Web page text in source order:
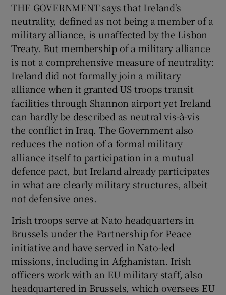
Show Motors sub sections
Show Podcasts sub sections
Show Gaeilge sub sections
Show History sub sections
Show Sponsored sub sections
THE GOVERNMENT says that Ireland's
neutrality, defined as not being a member of a
military alliance, is unaffected by the Lisbon
Treaty. But membership of a military alliance
is not a comprehensive measure of neutrality:
Ireland did not formally join a military
alliance when it granted US troops transit
facilities through Shannon airport yet Ireland
can hardly be described as neutral vis-à-vis
the conflict in Iraq. The Government also
reduces the notion of a formal military
alliance itself to participation in a mutual
defence pact, but Ireland already participates
in what are clearly military structures, albeit
not defensive ones.
Irish troops serve at Nato headquarters in
Brussels under the Partnership for Peace
initiative and have served in Nato-led
missions, including in Afghanistan. Irish
officers work with an EU military staff, also
headquartered in Brussels, which oversees EU